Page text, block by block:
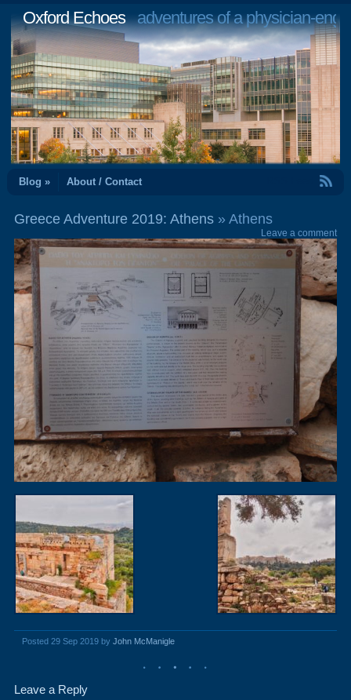
Oxford Echoesadventures of a physician-
Blog » About / Contact
Greece Adventure 2019: Athens» Athens
Leave a comment
Posted 29 Sep 2019 by John McManigle
Leave a Reply